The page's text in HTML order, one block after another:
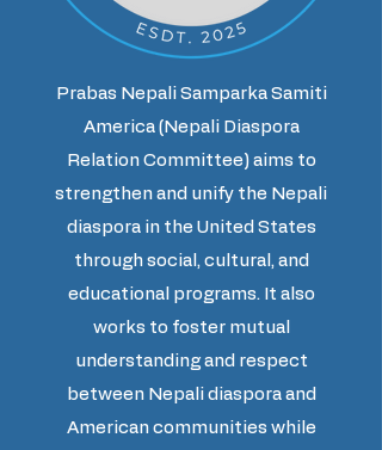
Prabas Nepali Samparka Samiti
America (Nepali Diaspora
Relation Committee) aims to
strengthen and unify the Nepali
diaspora in the United States
through social, cultural, and
educational programs. It also
works to foster mutual
understanding and respect
between Nepali diaspora and
American communities while